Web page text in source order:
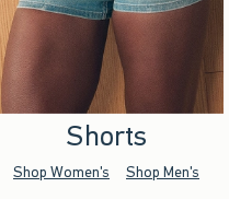
Shorts
Shop Women's Shop Men's